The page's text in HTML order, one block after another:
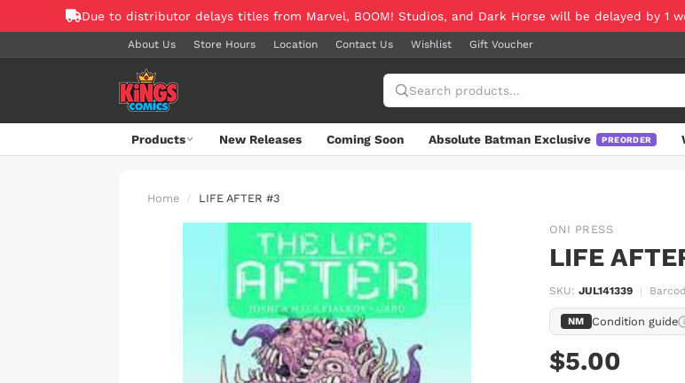
Due to distributor delays titles from Marvel, BOOM! Studios, and Dark Horse will be delayed by 1
About Us Store Hours Location Contact Us Wishlist Gift Voucher
Products New Releases Coming Soon Absolute Batman Exclusive PREORDER
Home LIFE AFTER #3
ONI PRESS
LIFE
SKU: JUL141339
NM Condition guide
$5.00